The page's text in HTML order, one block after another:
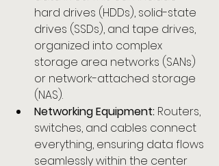
hard drives (HDDs), solid-state
drives (SSDs), and tape drives,
organized into complex
storage area networks (SANs)
or network-attached storage
(NAS).
Networking Equipment: Routers,
switches, and cables connect
everything, ensuring data flows
seamlessly within the center